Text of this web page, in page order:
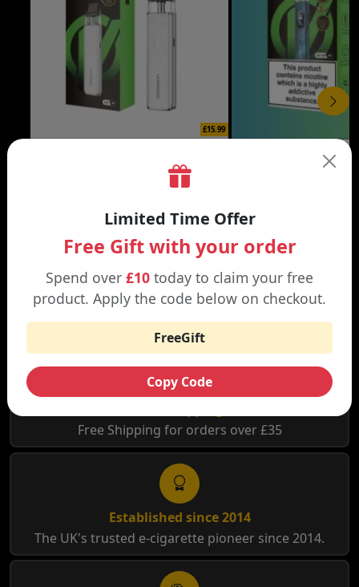
£15.99
WHY SHOP AT SMOKNIC?
Free Shipping for orders over £35
Established since 2014
The UK's trusted e-cigarette pioneer since 2014.
Limited Time Offer
Free Gift with your order
Spend over £10 today to claim your free
product. Apply the code below on checkout.
FreeGift
Copy Code